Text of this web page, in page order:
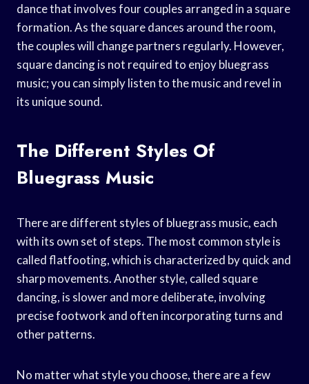
dance that involves four couples arranged in a square
formation. As the square dances around the room,
the couples will change partners regularly. However,
square dancing is not required to enjoy bluegrass
music; you can simply listen to the music and revel in
its unique sound.
The Different Styles Of
Bluegrass Music
There are different styles of bluegrass music, each
with its own set of steps. The most common style is
called flatfooting, which is characterized by quick and
sharp movements. Another style, called square
dancing, is slower and more deliberate, involving
precise footwork and often incorporating turns and
other patterns.
No matter what style you choose, there are a few